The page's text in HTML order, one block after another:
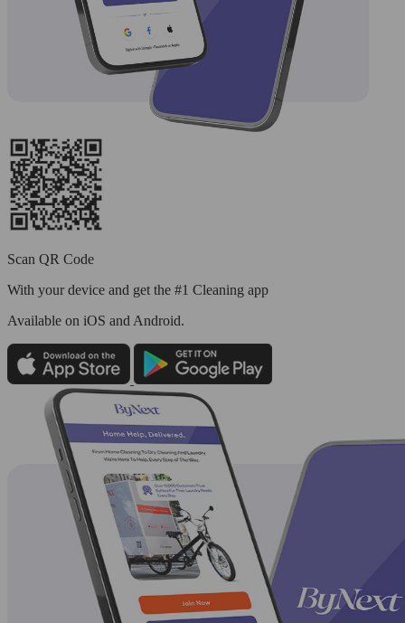
Scan QR Code
With your device and get the #1 Cleaning app
Available on iOS and Android.